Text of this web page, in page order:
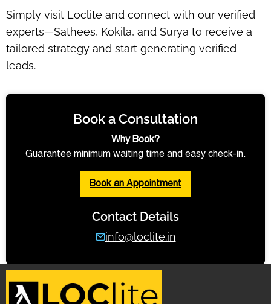
Simply visit Loclite and connect with our verified
experts—Sathees, Kokila, and Surya to receive a
tailored strategy and start generating verified
leads.
Book a Consultation
Why Book?
Guarantee minimum waiting time and easy check-in.
Book an Appointment
Contact Details
info@loclite.in